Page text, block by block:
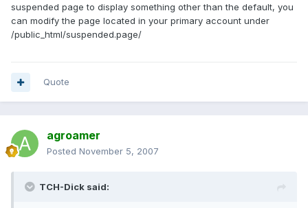
suspended page to display something other than the default, you
can modify the page located in your primary account under
/public_html/suspended.page/
Quote
agroamer
Posted November 5, 2007
TCH-Dick said: